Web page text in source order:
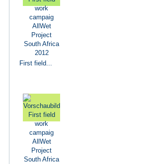
First field...